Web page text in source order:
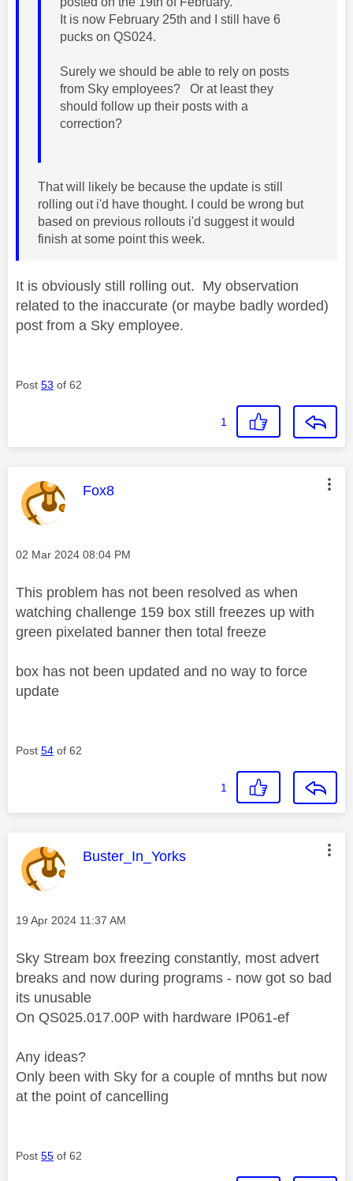
It is now February 25th and I still have 6
pucks on QS024.
Surely we should be able to rely on posts
from Sky employees? Or at least they
should follow up their posts with a
correction?
That will likely be because the update is still
rolling out i'd have thought. I could be wrong but
based on previous rollouts i'd suggest it would
finish at some point this week.
It is obviously still rolling out. My observation
related to the inaccurate (or maybe badly worded)
post from a Sky employee.
Post 53 of 62
1
This message was authored by:
Fox8
Message posted on
‎02 Mar 2024 08:04 PM
This problem has not been resolved as when
watching challenge 159 box still freezes up with
green pixelated banner then total freeze
box has not been updated and no way to force
update
Post 54 of 62
1
This message was authored by:
Buster_In_Yorks
Message posted on
‎19 Apr 2024 11:37 AM
Sky Stream box freezing constantly, most advert
breaks and now during programs - now got so bad
its unusable
On QS025.017.00P with hardware IP061-ef
Any ideas?
Only been with Sky for a couple of mnths but now
at the point of cancelling
Post 55 of 62